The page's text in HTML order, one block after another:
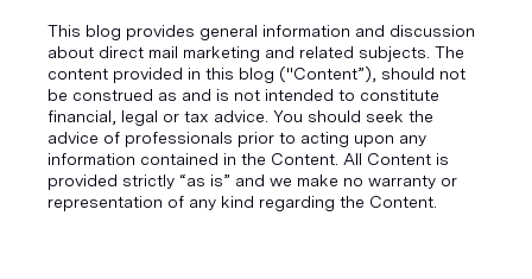
This blog provides general information and discussion
about direct mail marketing and related subjects. The
content provided in this blog ("Content”), should not
be construed as and is not intended to constitute
financial, legal or tax advice. You should seek the
advice of professionals prior to acting upon any
information contained in the Content. All Content is
provided strictly “as is” and we make no warranty or
representation of any kind regarding the Content.